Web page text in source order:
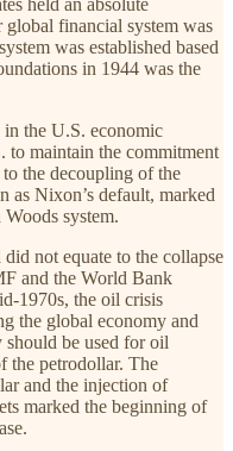
held an absolute
global financial system was
was established based
in 1944 was the
the U.S. economic
to maintain the commitment
the decoupling of the
Nixon’s default, marked
system.
not equate to the collapse
and the World Bank
1970s, the oil crisis
the global economy and
be used for oil
the petrodollar. The
and the injection of
marked the beginning of